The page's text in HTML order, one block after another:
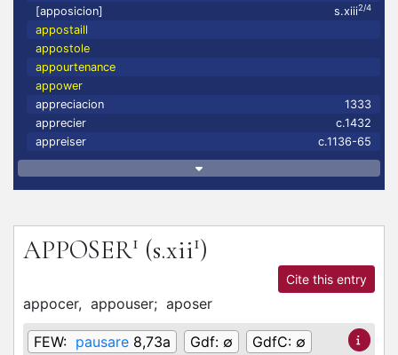
[apposicion] s.xiii2/4
appostaill
appostole
appourtenance
appower
appreciacion
1333
apprecier
c.1432
appreiser
c.1136-65
APPOSER1 (s.xii1)
Cite this entry
appocer, appouser; aposer
FEW: pausare 8,73a Gdf: ∅ GdfC: ∅